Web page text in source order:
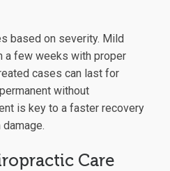
based on severity. Mild
a few weeks with proper
cases can last for
without
is key to a faster recovery
Care